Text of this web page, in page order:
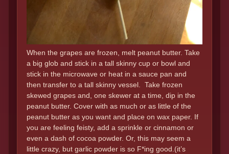
When the grapes are frozen, melt peanut butter. Take
a big glob and stick in a tall skinny cup or bowl and
stick in the microwave or heat in a sauce pan and
then transfer to a tall skinny vessel. Take frozen
skewed grapes and, one skewer at a time, dip in the
peanut butter. Cover with as much or as little of the
peanut butter as you want and place on wax paper. If
you are feeling feisty, add a sprinkle or cinnamon or
even a dash of cocoa powder. Or, this may seem a
little crazy, but garlic powder is so F*ing good.(it’s